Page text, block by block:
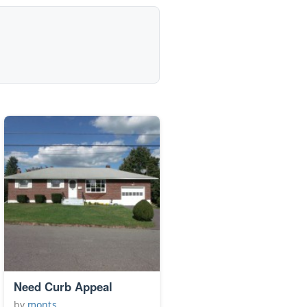
Need Curb Appeal